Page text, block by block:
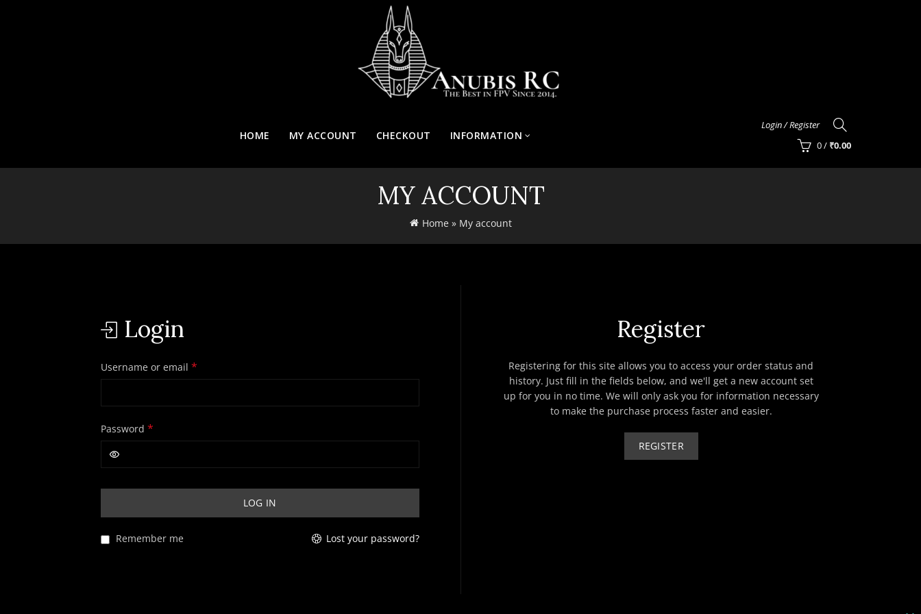
HOME MY ACCOUNT CHECKOUT INFORMATION
Login / Register
0/ ₹0.00
MY ACCOUNT
Home » My account
Login
Username or email *
Password *
LOG IN
Lost your password?
Remember me
Register
Registering for this site allows you to access your order status and
history. Just fill in the fields below, and we'll get a new account set
up for you in no time. We will only ask you for information necessary
to make the purchase process faster and easier.
REGISTER